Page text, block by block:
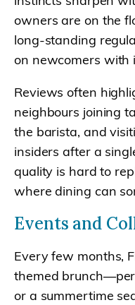
owners are on the
long-standing
on newcomers with
Reviews often
neighbours joining
the barista, and
insiders after a
quality is hard to
where dining can
Events and
Every few months,
themed
or a summertime